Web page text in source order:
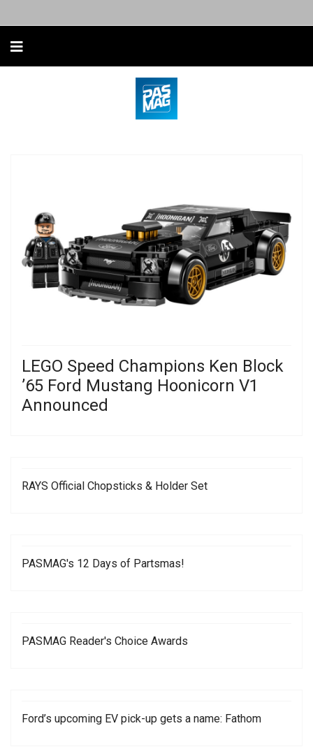
LEGO Speed Champions Ken Block
’65 Ford Mustang Hoonicorn V1
Announced
RAYS Official Chopsticks & Holder Set
PASMAG's 12 Days of Partsmas!
PASMAG Reader's Choice Awards
Ford’s upcoming EV pick-up gets a name: Fathom